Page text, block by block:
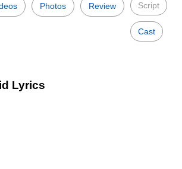
Photos Review Script
Cast
Lyrics